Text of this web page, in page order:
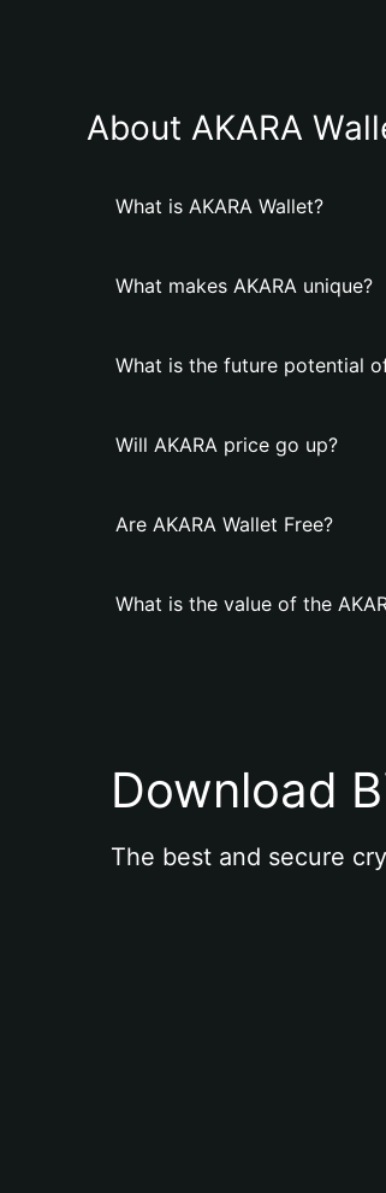
About AKARA
What is AKARA Wallet?
What makes AKARA unique?
What is the future potential
Will AKARA price go up?
Are AKARA Wallet Free?
What is the value of the
Download
The best and secure